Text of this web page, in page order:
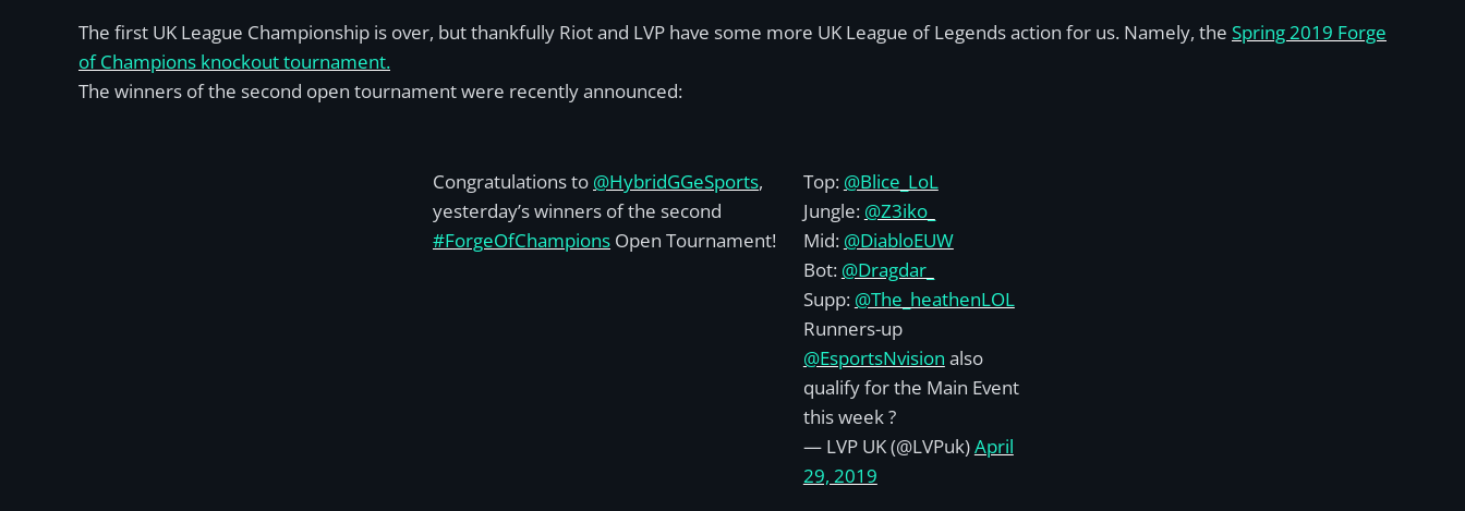
The first UK League Championship is over, but thankfully Riot and LVP have some more UK League of Legends action for us. Namely, the Spring 2019 Forge
of Champions knockout tournament.
The winners of the second open tournament were recently announced:
Congratulations to @HybridGGeSports,
yesterday’s winners of the second
#ForgeOfChampions Open Tournament!
Top: @Blice_LoL
Jungle: @Z3iko_
Mid: @DiabloEUW
Bot: @Dragdar_
Supp: @The_heathenLOL
Runners-up
@EsportsNvision also
qualify for the Main Event
this week ?
— LVP UK (@LVPuk)April
29, 2019